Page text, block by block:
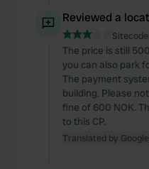
Reviewed a
Sitecode:
The price is still
you can also park
The payment
building. Please
fine of 600 NOK.
to this CP.
Translated by Google